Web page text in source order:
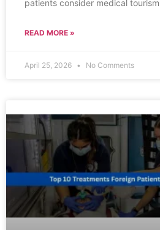
patients consider medical tourism
READ MORE »
April 25, 2026 No Comments